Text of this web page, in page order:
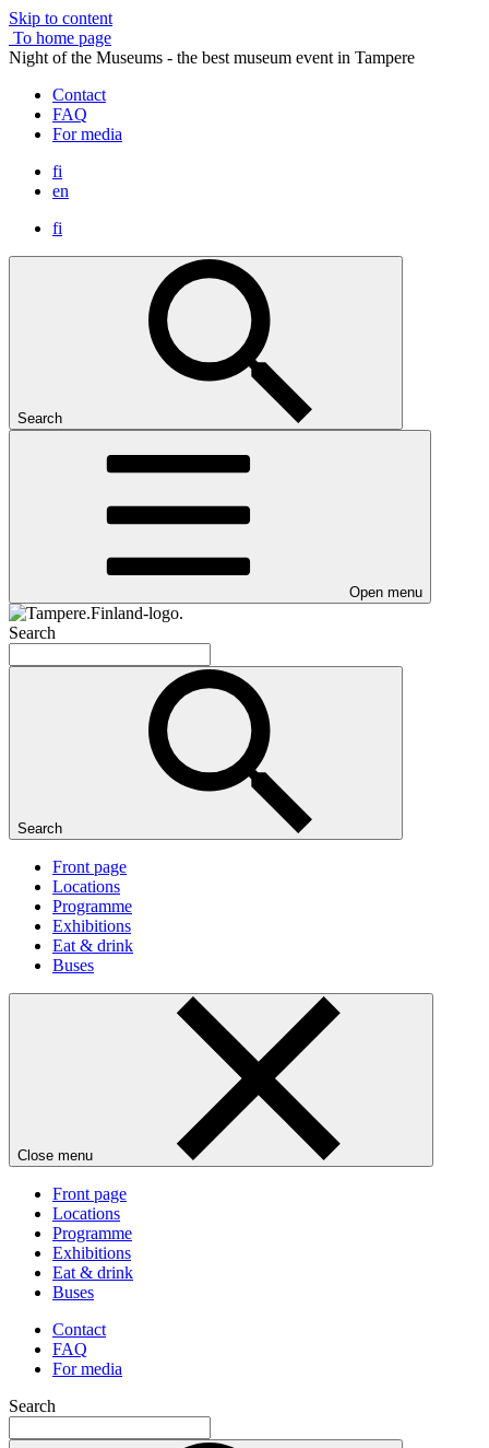
Skip to content
To home page
Night of the Museums - the best museum event in Tampere
Contact
FAQ
For media
fi
en
fi
Search
Open menu
Search
Search
Front page
Locations
Programme
Exhibitions
Eat & drink
Buses
Close menu
Front page
Locations
Programme
Exhibitions
Eat & drink
Buses
Contact
FAQ
For media
Search